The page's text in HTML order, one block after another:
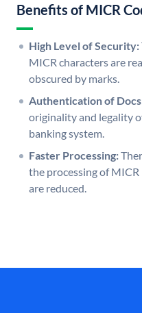
Benefits of MICR
High Level of Security:
MICR characters are
obscured by marks.
Authentication of
originality and legality
banking system.
Faster Processing:
the processing of
are reduced.